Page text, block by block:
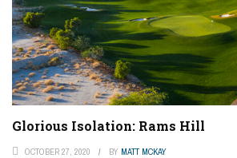
Glorious Isolation: Rams Hill
OCTOBER 27, 2020 BY MATT MCKAY